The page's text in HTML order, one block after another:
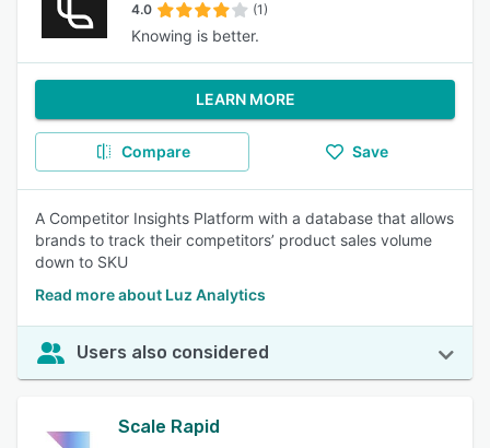
4.0 (1)
Knowing is better.
LEARN MORE
Compare Save
A Competitor Insights Platform with a database that allows
brands to track their competitors’ product sales volume
down to SKU
Read more about Luz Analytics
Users also considered
Scale Rapid